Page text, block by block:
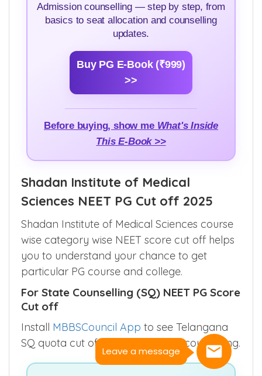
Leave a message
Admission counselling — step by step, from
basics to seat allocation and counselling
updates.
Buy PG E-Book (₹999)
>>
Before buying, show me What's Inside
This E-Book >>
Shadan Institute of Medical
Sciences NEET PG Cut off 2025
Shadan Institute of Medical Sciences course
wise category wise NEET score cut off helps
you to understand your chance to get
particular PG course and college.
For State Counselling (SQ) NEET PG Score
Cut off
Install MBBSCouncil App to see Telangana
SQ quota cut off for all rounds of counselling.